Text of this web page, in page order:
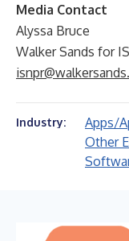
Media Contact
Alyssa Bruce
Walker Sands for
Industry: Apps/
Other